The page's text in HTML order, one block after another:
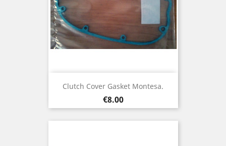
Clutch Cover Gasket Montesa.
Price
€8.00